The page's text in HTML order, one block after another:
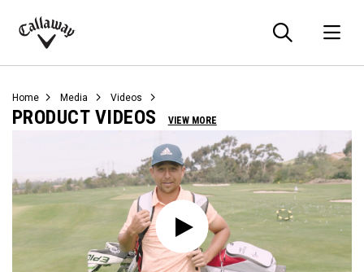
Callaway
Home Media Videos
PRODUCT VIDEOS VIEW MORE